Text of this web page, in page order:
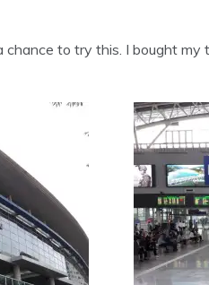
chance to try this. I bought